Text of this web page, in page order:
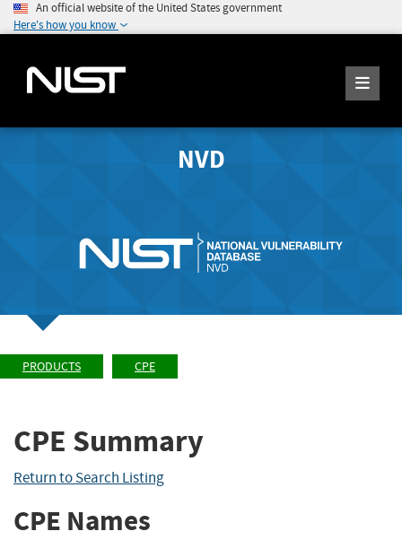
An official website of the United States government
Here's how you know
NVD
PRODUCTS CPE
CPE Summary
Return to Search Listing
CPE Names